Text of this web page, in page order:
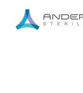
content